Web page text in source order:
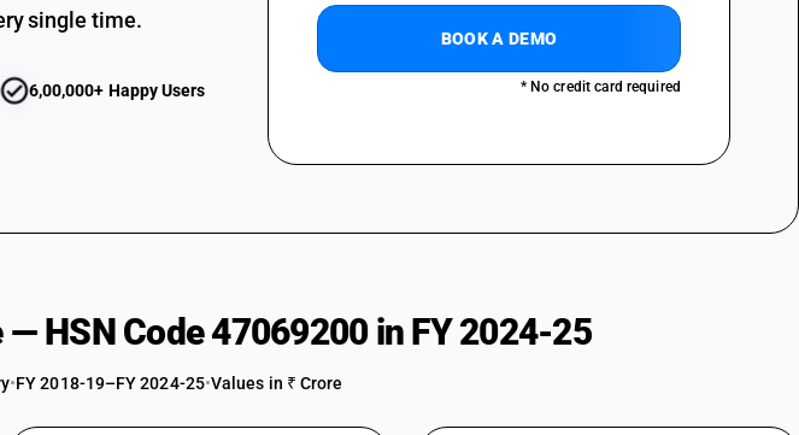
single time.
6,00,000+ Happy Users
BOOK A DEMO
* No credit card required
— HSN Code 47069200 in FY 2024-25
•FY 2018-19–FY 2024-25•Values in ₹ Crore